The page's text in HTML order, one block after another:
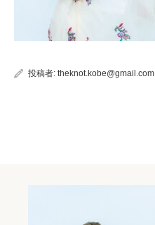
投稿者: theknot.kobe@gmail.com